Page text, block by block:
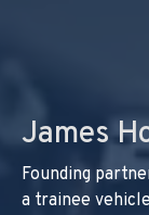
James
Founding
a trainee